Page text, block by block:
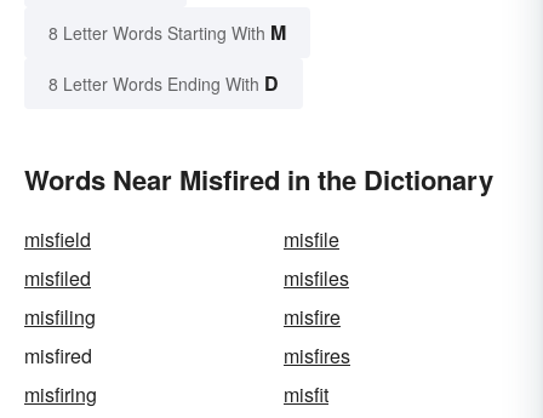
8 Letter Words Starting With M
8 Letter Words Ending With D
Words Near Misfired in the Dictionary
misfield
misfile
misfiled
misfiles
misfiling
misfire
misfired
misfires
misfiring
misfit